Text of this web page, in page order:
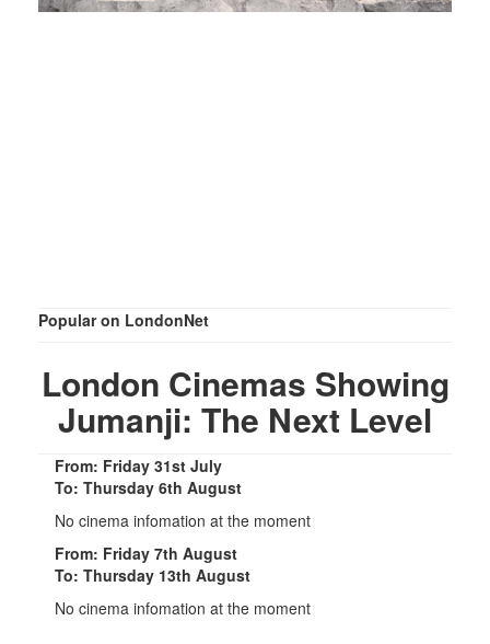
Popular on LondonNet
London Cinemas Showing
Jumanji: The Next Level
From: Friday 31st July
To: Thursday 6th August
No cinema infomation at the moment
From: Friday 7th August
To: Thursday 13th August
No cinema infomation at the moment